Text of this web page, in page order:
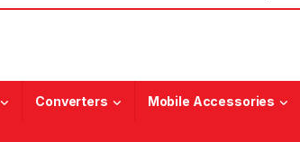
Converters Mobile Accessories